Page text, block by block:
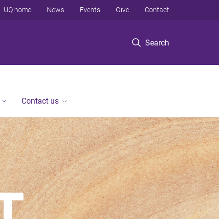
Search
UQ home News Events Give Contact
Contact us